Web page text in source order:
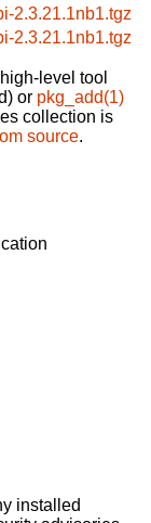
2.3.21.1nb1.tgz
2.3.21.1nb1.tgz
level tool
or pkg_add(1)
collection is
source.
installed